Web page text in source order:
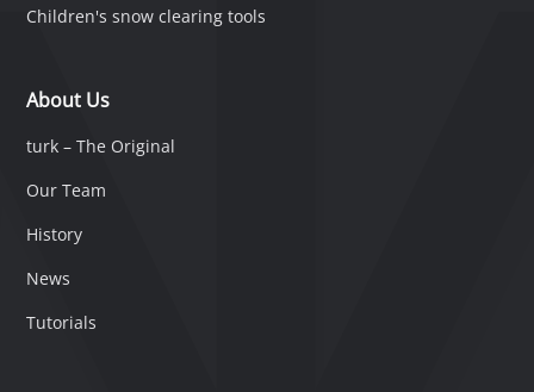
Children's snow clearing tools
About Us
turk – The Original
Our Team
History
News
Tutorials